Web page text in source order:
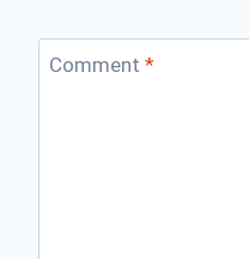
Comment *